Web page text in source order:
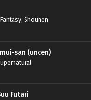
Fantasy, Shounen
san (uncen)
Futari